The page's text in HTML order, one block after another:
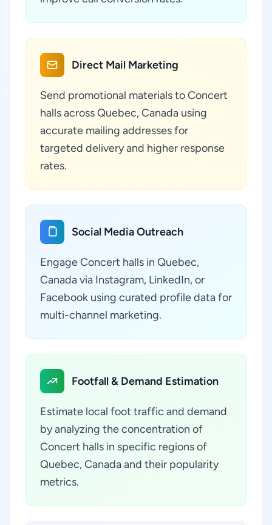
Direct Mail Marketing
Send promotional materials to Concert
halls across Quebec, Canada using
accurate mailing addresses for
targeted delivery and higher response
rates.
Social Media Outreach
Engage Concert halls in Quebec,
Canada via Instagram, LinkedIn, or
Facebook using curated profile data for
multi-channel marketing.
Footfall & Demand Estimation
Estimate local foot traffic and demand
by analyzing the concentration of
Concert halls in specific regions of
Quebec, Canada and their popularity
metrics.